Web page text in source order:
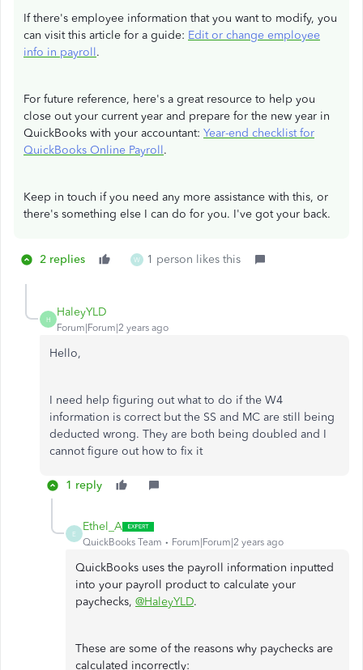
If there's employee information that you want to modify, you
can visit this article for a guide: Edit or change employee
info in payroll.
For future reference, here's a great resource to help you
close out your current year and prepare for the new year in
QuickBooks with your accountant: Year-end checklist for
QuickBooks Online Payroll.
Keep in touch if you need any more assistance with this, or
there's something else I can do for you. I've got your back.
2 replies W 1 person likes this
H
HaleyYLD
Forum|Forum|2 years ago
Hello,
I need help figuring out what to do if the W4
information is correct but the SS and MC are still being
deducted wrong. They are both being doubled and I
cannot figure out how to fix it
1 reply
E
Ethel_A
QuickBooks Team Forum|Forum|2 years ago
QuickBooks uses the payroll information inputted
into your payroll product to calculate your
paychecks, @HaleyYLD.
These are some of the reasons why paychecks are
calculated incorrectly: